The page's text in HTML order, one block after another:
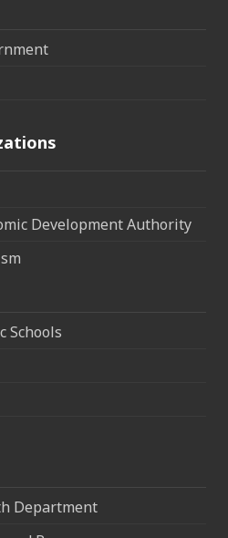
Development Authority
Schools
Department